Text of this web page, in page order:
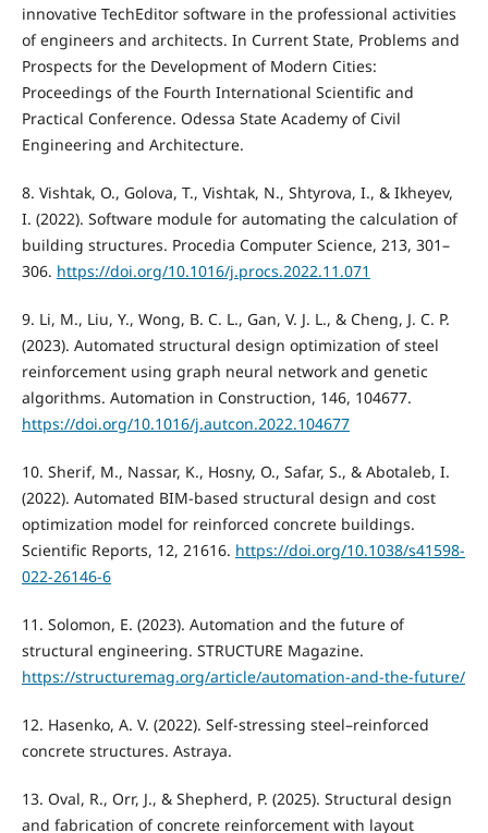
innovative TechEditor software in the professional activities
of engineers and architects. In Current State, Problems and
Prospects for the Development of Modern Cities:
Proceedings of the Fourth International Scientific and
Practical Conference. Odessa State Academy of Civil
Engineering and Architecture.
8. Vishtak, O., Golova, T., Vishtak, N., Shtyrova, I., & Ikheyev,
I. (2022). Software module for automating the calculation of
building structures. Procedia Computer Science, 213, 301–
306. https://doi.org/10.1016/j.procs.2022.11.071
9. Li, M., Liu, Y., Wong, B. C. L., Gan, V. J. L., & Cheng, J. C. P.
(2023). Automated structural design optimization of steel
reinforcement using graph neural network and genetic
algorithms. Automation in Construction, 146, 104677.
https://doi.org/10.1016/j.autcon.2022.104677
10. Sherif, M., Nassar, K., Hosny, O., Safar, S., & Abotaleb, I.
(2022). Automated BIM-based structural design and cost
optimization model for reinforced concrete buildings.
Scientific Reports, 12, 21616. https://doi.org/10.1038/s41598-
022-26146-6
11. Solomon, E. (2023). Automation and the future of
structural engineering. STRUCTURE Magazine.
https://structuremag.org/article/automation-and-the-future/
12. Hasenko, A. V. (2022). Self-stressing steel–reinforced
concrete structures. Astraya.
13. Oval, R., Orr, J., & Shepherd, P. (2025). Structural design
and fabrication of concrete reinforcement with layout